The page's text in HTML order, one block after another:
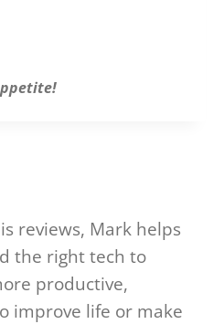
reviews, Mark helps
the right tech to
productive,
improve life or make